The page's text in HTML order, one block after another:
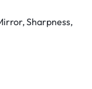
Sharpness,